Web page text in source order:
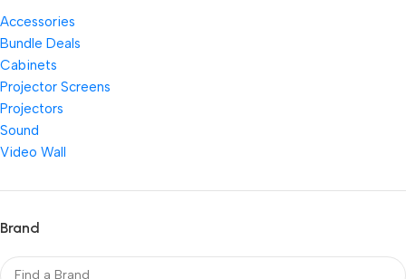
Accessories
Bundle Deals
Cabinets
Projector Screens
Projectors
Sound
Video Wall
Brand